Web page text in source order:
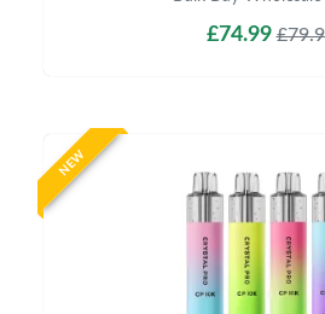
£74.99
NEW